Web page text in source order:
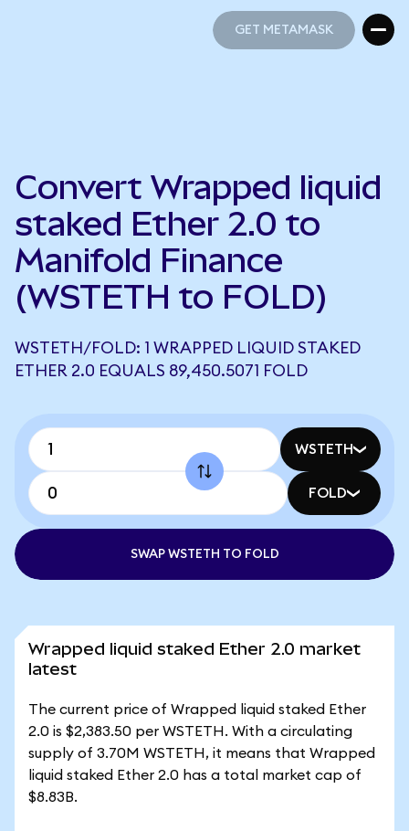
GET METAMASK
Convert Wrapped liquid
staked Ether 2.0 to
Manifold Finance
(WSTETH to FOLD)
WSTETH/FOLD: 1 WRAPPED LIQUID STAKED
ETHER 2.0 EQUALS 89,450.5071 FOLD
WSTETH
FOLD
SWAP WSTETH TO FOLD
Wrapped liquid staked Ether 2.0 market
latest
The current price of Wrapped liquid staked Ether
2.0 is $2,383.50 per WSTETH. With a circulating
supply of 3.70M WSTETH, it means that Wrapped
liquid staked Ether 2.0 has a total market cap of
$8.83B.